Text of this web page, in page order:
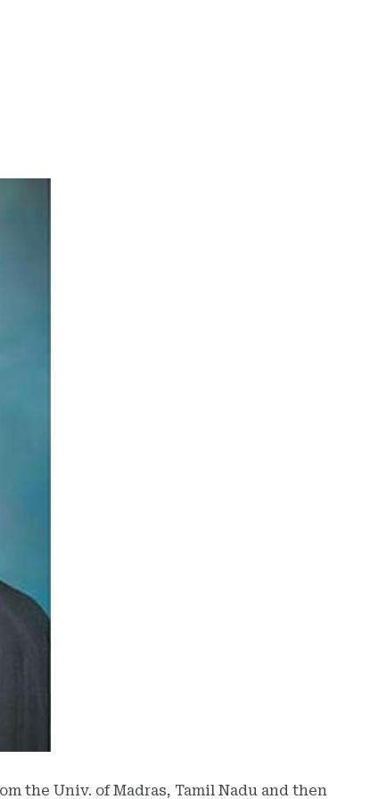
the Univ. of Madras, Tamil Nadu and then